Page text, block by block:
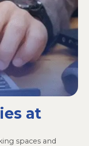
at
spaces and